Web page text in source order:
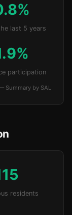
last 5 years
participation
Summary by SAL
residents